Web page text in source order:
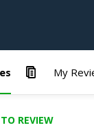
My
REVIEW